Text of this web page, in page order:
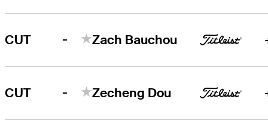
CUT - Zach Bauchou
CUT - Zecheng Dou